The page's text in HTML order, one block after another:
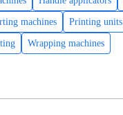
machines Printing units
Wrapping machines